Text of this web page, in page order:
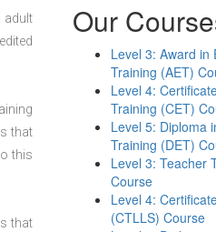
adult
that
this
that
Our
Level 3: Award in
Training (AET)
Level 4:
Training (CET)
Level 5: Diploma
Training (DET)
Level 3: Teacher
Course
Level 4:
(CTLLS) Course